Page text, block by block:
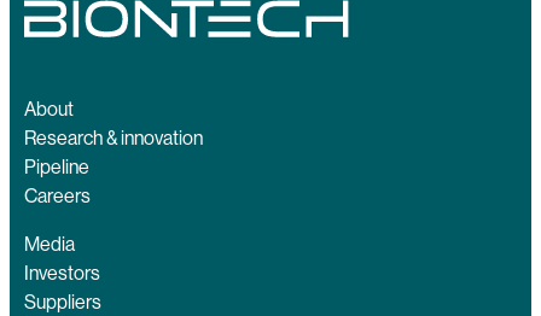
About
Research & innovation
Pipeline
Careers
Media
Investors
Suppliers